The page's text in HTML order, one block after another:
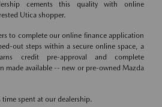
cements this quality with online
Utica shopper.
to complete our online finance application
out steps within a secure online space, a
credit pre-approval and complete
made available -- new or pre-owned Mazda
time spent at our dealership.